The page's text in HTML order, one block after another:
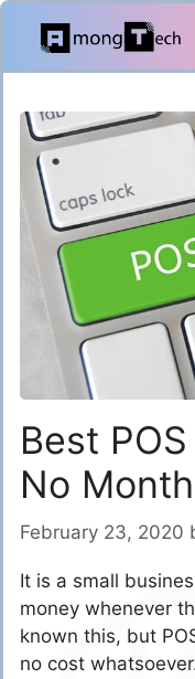
Skip
content
Best
No
February 23, 2020
It is a small
money whenever
known this, but
no cost